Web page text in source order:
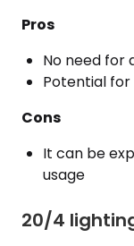
Pros
No need for
Potential for
Cons
It can be
usage
20/4